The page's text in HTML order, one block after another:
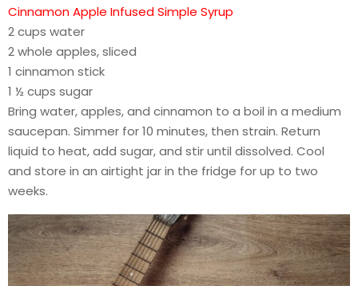
Cinnamon Apple Infused Simple Syrup
2 cups water
2 whole apples, sliced
1 cinnamon stick
1 ½ cups sugar
Bring water, apples, and cinnamon to a boil in a medium
saucepan. Simmer for 10 minutes, then strain. Return
liquid to heat, add sugar, and stir until dissolved. Cool
and store in an airtight jar in the fridge for up to two
weeks.